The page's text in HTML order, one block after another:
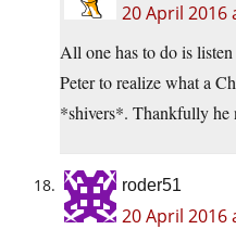
20 April 2016
All one has to do is
Peter to realize what a
*shivers*. Thankfully he
roder51
20 April 2016